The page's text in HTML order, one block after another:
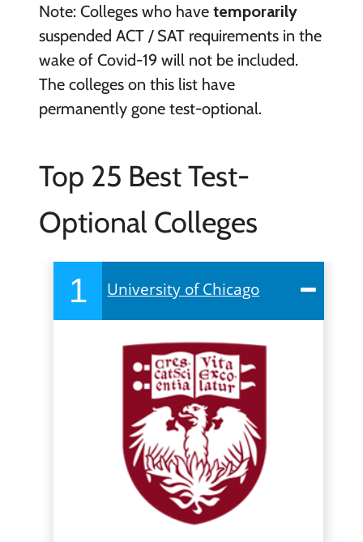
Note: Colleges who have temporarily
suspended ACT / SAT requirements in the
wake of Covid-19 will not be included.
The colleges on this list have
permanently gone test-optional.
Top 25 Best Test-
Optional Colleges
1 University of Chicago